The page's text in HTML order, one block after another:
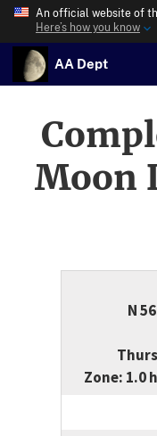
An official website of
Here’s how you know
AA Dept
Moon
N
Zone: 1.0